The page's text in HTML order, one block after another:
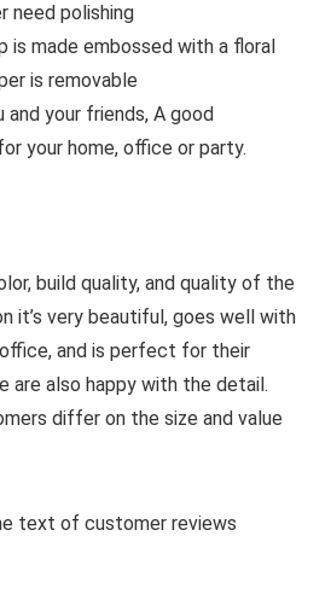
need polishing
is made embossed with a floral
is removable
your friends, A good
your home, office or party.
build quality, and quality of the
it’s very beautiful, goes well with
and is perfect for their
are also happy with the detail.
differ on the size and value
text of customer reviews